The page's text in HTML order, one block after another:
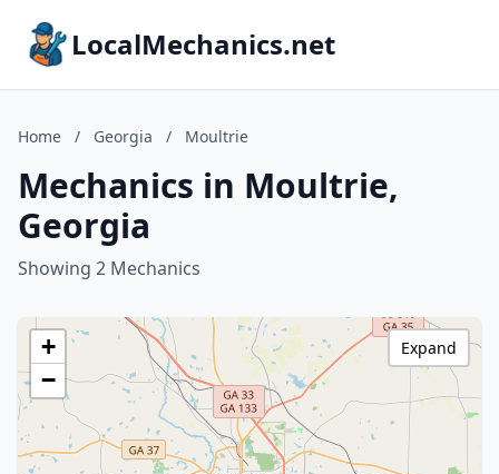
LocalMechanics.net
Home / Georgia / Moultrie
Mechanics in Moultrie,
Georgia
Showing 2 Mechanics
+
−
Expand